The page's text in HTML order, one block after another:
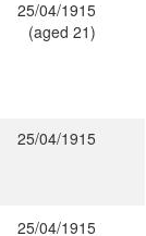
25/04/1915
(aged 21)
25/04/1915
25/04/1915